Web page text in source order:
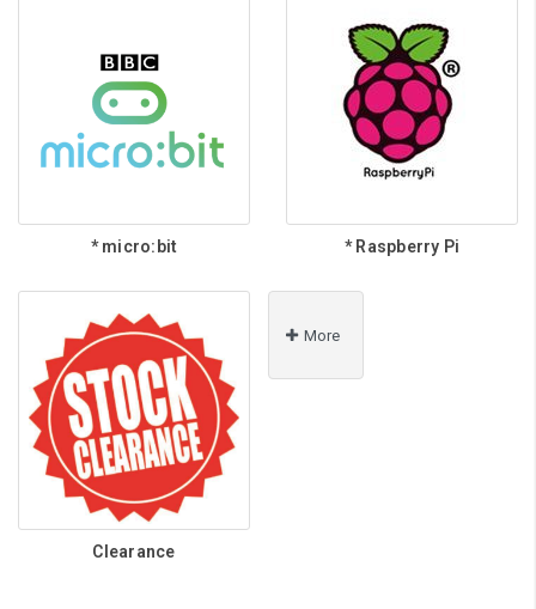
* micro:bit * Raspberry Pi
Clearance
More